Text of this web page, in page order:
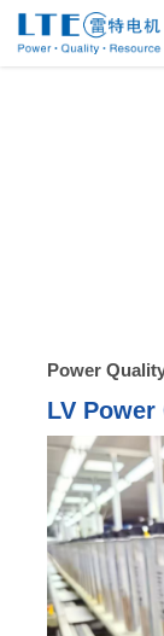
Power
LV